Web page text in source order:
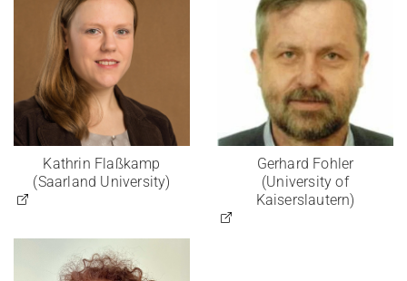
Kathrin Flaßkamp
(Saarland University)
Gerhard Fohler
(University of
Kaiserslautern)